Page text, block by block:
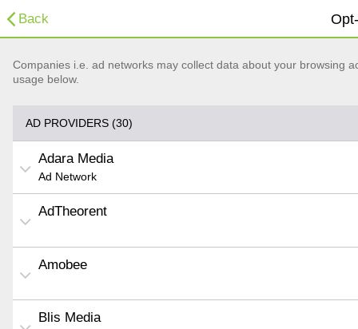
Back
Companies i.e. ad networks may collect data about your browsing
usage below.
AD PROVIDERS (30)
Adara Media
Ad Network
AdTheorent
Amobee
Blis Media